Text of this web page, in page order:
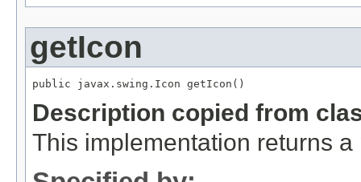
getIcon
public javax.swing.Icon getIcon()
Description copied from
This implementation returns